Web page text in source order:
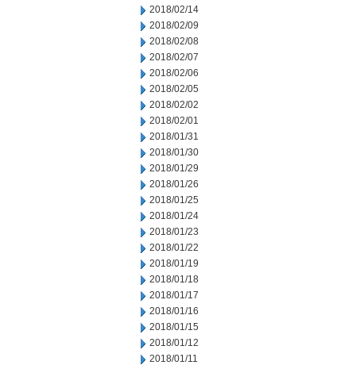
2018/02/14
2018/02/09
2018/02/08
2018/02/07
2018/02/06
2018/02/05
2018/02/02
2018/02/01
2018/01/31
2018/01/30
2018/01/29
2018/01/26
2018/01/25
2018/01/24
2018/01/23
2018/01/22
2018/01/19
2018/01/18
2018/01/17
2018/01/16
2018/01/15
2018/01/12
2018/01/11